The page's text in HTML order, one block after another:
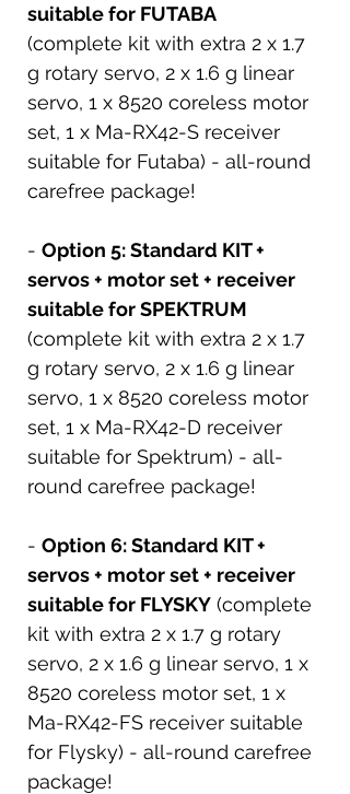
suitable for FUTABA
(complete kit with extra 2 x 1.7
g rotary servo, 2 x 1.6 g linear
servo, 1 x 8520 coreless motor
set, 1 x Ma-RX42-S receiver
suitable for Futaba) - all-round
carefree package!
- Option 5: Standard KIT +
servos + motor set + receiver
suitable for SPEKTRUM
(complete kit with extra 2 x 1.7
g rotary servo, 2 x 1.6 g linear
servo, 1 x 8520 coreless motor
set, 1 x Ma-RX42-D receiver
suitable for Spektrum) - all-
round carefree package!
- Option 6: Standard KIT +
servos + motor set + receiver
suitable for FLYSKY (complete
kit with extra 2 x 1.7 g rotary
servo, 2 x 1.6 g linear servo, 1 x
8520 coreless motor set, 1 x
Ma-RX42-FS receiver suitable
for Flysky) - all-round carefree
package!